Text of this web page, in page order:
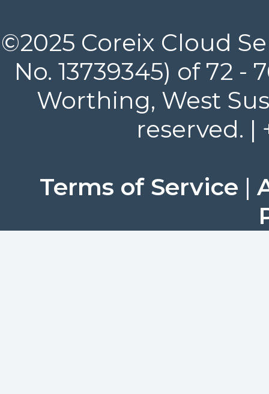
©2025 Coreix Cloud
No. 13739345) of 72
Worthing, West
reserved. |
Terms of Service |